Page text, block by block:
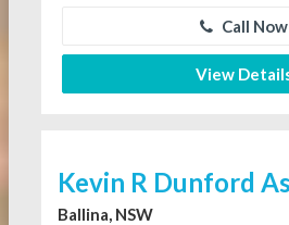
Call Now
View
Kevin R Dunford
Ballina, NSW